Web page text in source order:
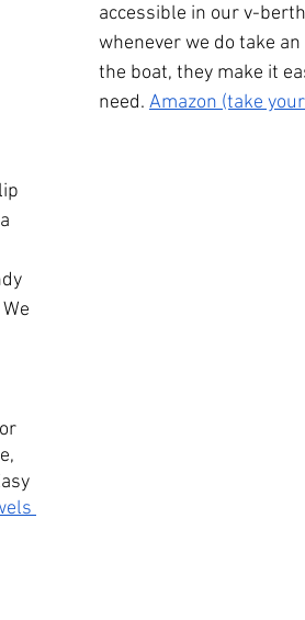
accessible in our v-
whenever we do take
the boat, they make it
need. Amazon (take